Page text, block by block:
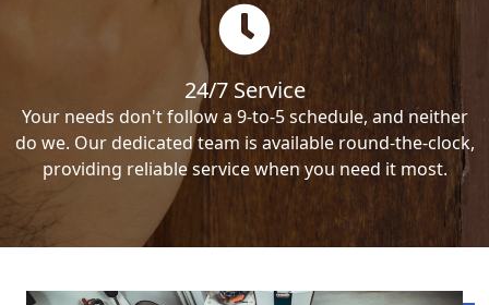
24/7 Service
Your needs don't follow a 9-to-5 schedule, and neither
do we. Our dedicated team is available round-the-clock,
providing reliable service when you need it most.